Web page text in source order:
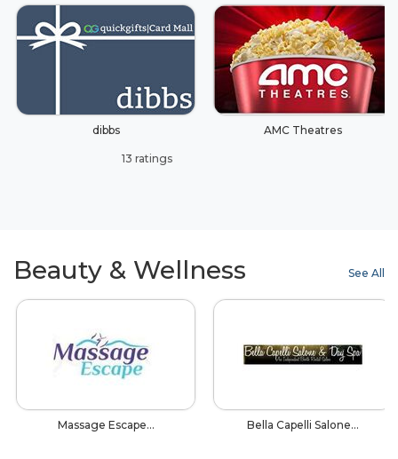
dibbs
13 ratings
AMC Theatres
See All
Beauty & Wellness
Massage Escape… Bella Capelli Salone…